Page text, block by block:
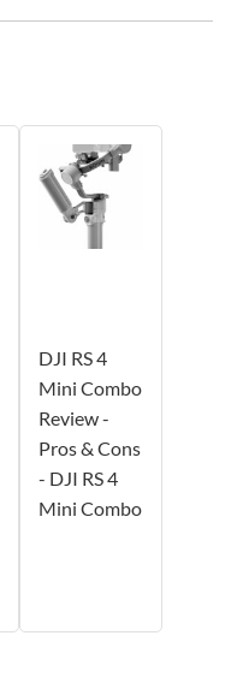
DJI RS 4
Mini Combo
Review -
Pros & Cons
- DJI RS 4
Mini Combo